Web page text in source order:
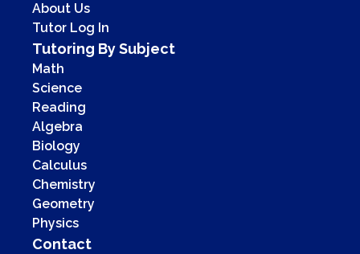
About Us
Tutor Log In
Tutoring By Subject
Math
Science
Reading
Algebra
Biology
Calculus
Chemistry
Geometry
Physics
Contact